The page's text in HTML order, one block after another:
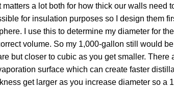
a lot both for how thick our walls need
for insulation purposes so I design them
I use this to determine my diameter for
volume. So my 1,000-gallon still would
but closer to cubic as you get smaller.
surface which can create faster
get larger as you increase diameter so a